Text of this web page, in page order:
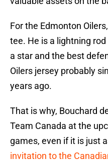
For the Edmonton
tee. He is a lightning
a star and the best
Oilers jersey probably
years ago.
That is why, Bouchard
Team Canada at the
games, even if it is just
invitation to the